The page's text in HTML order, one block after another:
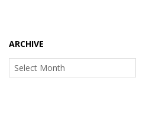
ARCHIVE
Archive